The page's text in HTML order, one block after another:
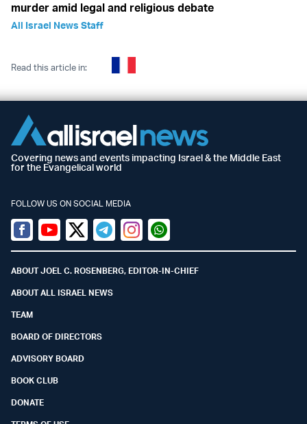
murder amid legal and religious debate
All Israel News Staff
Read this article in:
Covering news and events impacting Israel & the Middle East
for the Evangelical world
FOLLOW US ON SOCIAL MEDIA
Facebook
YoutubeTwitter (X)
TelegramInstagramWhatsapp
ABOUT JOEL C. ROSENBERG, EDITOR-IN-CHIEF
ABOUT ALL ISRAEL NEWS
TEAM
BOARD OF DIRECTORS
ADVISORY BOARD
BOOK CLUB
DONATE